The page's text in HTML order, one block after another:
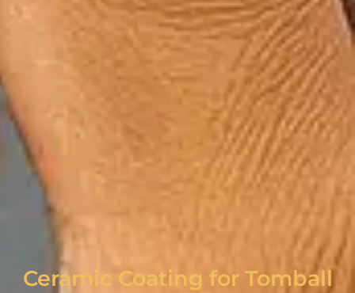
Ceramic Coating for Tomball